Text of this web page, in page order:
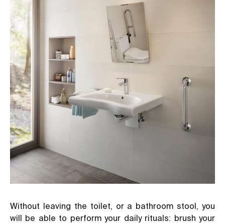
Without leaving the toilet, or a bathroom stool, you
will be able to perform your daily rituals: brush your